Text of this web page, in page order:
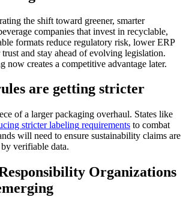
the shift toward greener, smarter
companies that invest in recyclable,
formats reduce regulatory risk, lower ERP
trust and stay ahead of evolving legislation.
now creates a competitive advantage later.
are getting stricter
of a larger packaging overhaul. States like
stricterlabeling requirements to combat
will need to ensure sustainability claims are
verifiable data.
Organizations